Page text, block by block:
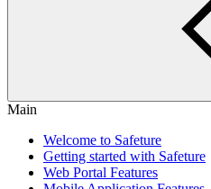
Main
Welcome to Safeture
Getting started with Safeture
Web Portal Features